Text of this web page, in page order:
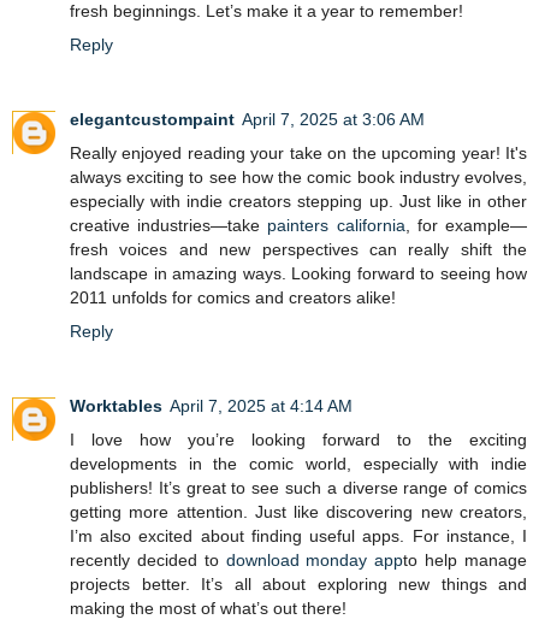
fresh beginnings. Let’s make it a year to remember!
Reply
elegantcustompaint April 7, 2025 at 3:06 AM
Really enjoyed reading your take on the upcoming year! It's
always exciting to see how the comic book industry evolves,
especially with indie creators stepping up. Just like in other
creative industries—take painters california , for example—
fresh voices and new perspectives can really shift the
landscape in amazing ways. Looking forward to seeing how
2011 unfolds for comics and creators alike!
Reply
Worktables April 7, 2025 at 4:14 AM
I love how you’re looking forward to the exciting
developments in the comic world, especially with indie
publishers! It’s great to see such a diverse range of comics
getting more attention. Just like discovering new creators,
I’m also excited about finding useful apps. For instance, I
recently decided to download monday appto help manage
projects better. It’s all about exploring new things and
making the most of what’s out there!